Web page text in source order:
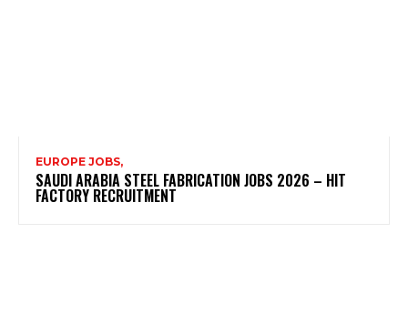
EUROPE JOBS,
SAUDI ARABIA STEEL FABRICATION JOBS 2026 – HIT
FACTORY RECRUITMENT